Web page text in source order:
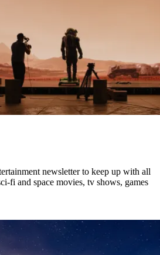
newsletter to keep up with all
fi and space movies, tv shows, games